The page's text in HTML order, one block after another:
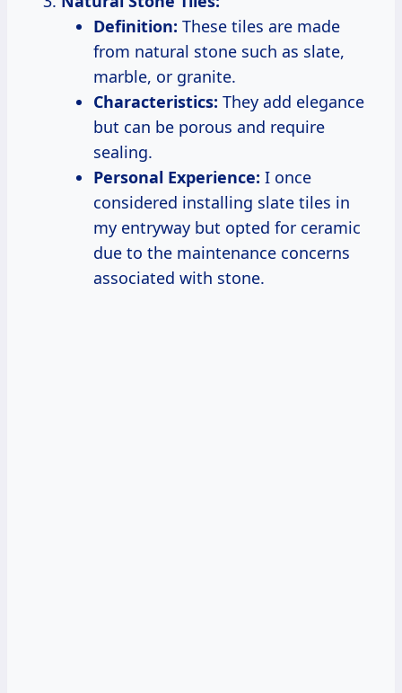
Definition: These tiles are made
from natural stone such as slate,
marble, or granite.
Characteristics: They add elegance
but can be porous and require
sealing.
Personal Experience: I once
considered installing slate tiles in
my entryway but opted for ceramic
due to the maintenance concerns
associated with stone.